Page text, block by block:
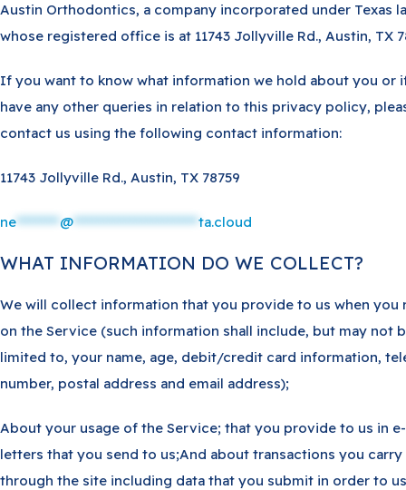
Austin Orthodontics, a company incorporated under Texas
whose registered office is at 11743 Jollyville Rd., Austin, TX
If you want to know what information we hold about you or
have any other queries in relation to this privacy policy,
contact us using the following contact information:
11743 Jollyville Rd., Austin, TX 78759
ne******** @***********************ta.cloud
WHAT INFORMATION DO WE COLLECT?
We will collect information that you provide to us when you
on the Service (such information shall include, but may not
limited to, your name, age, debit/credit card information,
number, postal address and email address);
About your usage of the Service; that you provide to us in
letters that you send to us;And about transactions you
through the site including data that you submit in order to